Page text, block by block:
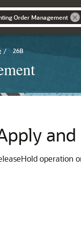
Order Management
/ 26B
operation